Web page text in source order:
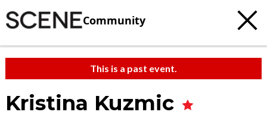
Community
This is a past event.
Kristina Kuzmic